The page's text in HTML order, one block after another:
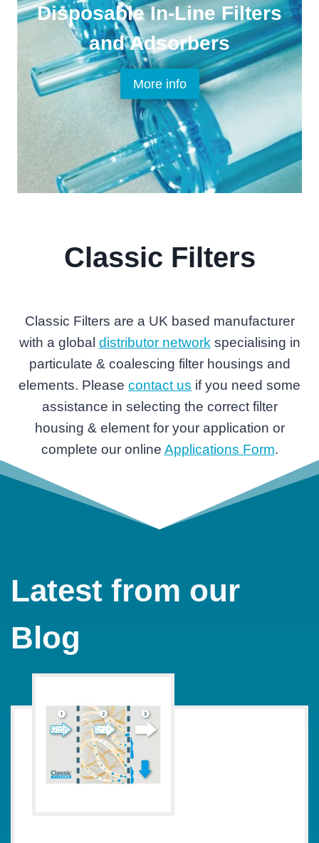
Disposable In-Line Filters
and Adsorbers
More info
Classic Filters
Classic Filters are a UK based manufacturer
with a global distributor network specialising in
particulate & coalescing filter housings and
elements. Please contact us if you need some
assistance in selecting the correct filter
housing & element for your application or
complete our online Applications Form.
Latest from our
Blog